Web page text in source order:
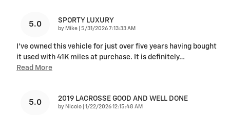
5.0 SPORTY LUXURY
by Mike on
5/31/2026 7:13:33 AM
I’ve owned this vehicle for just over five years having bought
it used with 41K miles at purchase. It is definitely…
Read More
5.0 2019 LACROSSE GOOD AND WELL DONE
by Nicolo on
1/22/2026 12:15:48 AM